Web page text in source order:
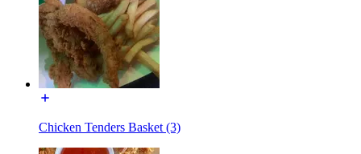
Chicken Tenders Basket (3)